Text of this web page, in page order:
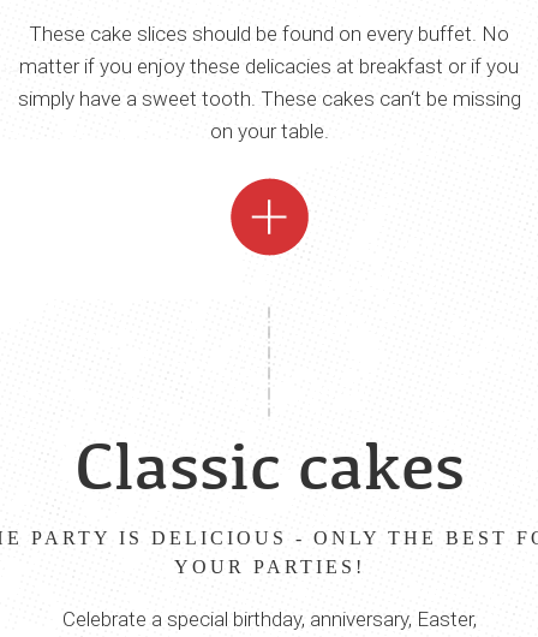
These cake slices should be found on every buffet. No
matter if you enjoy these delicacies at breakfast or if you
simply have a sweet tooth. These cakes can‘t be missing
on your table.
Classic cakes
PARTY IS DELICIOUS - ONLY THE BEST
YOUR PARTIES!
Celebrate a special birthday, anniversary, Easter,